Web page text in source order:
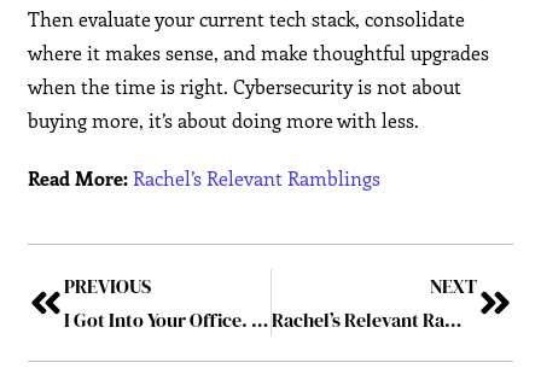
Then evaluate your current tech stack, consolidate
where it makes sense, and make thoughtful upgrades
when the time is right. Cybersecurity is not about
buying more, it’s about doing more with less.
Read More: Rachel’s Relevant Ramblings
PREVIOUS
I Got Into Your Office. Let’s Talk About That
NEXT
Rachel’s Relevant Ramblings